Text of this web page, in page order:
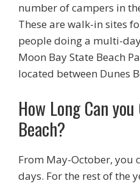
number of campers in
These are walk-in sites
people doing a multi-
Moon Bay State Beach
located between Dunes
How Long Can
Beach?
From May-October, you
days. For the rest of the